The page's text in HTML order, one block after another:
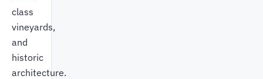
class
vineyards,
and
historic
architecture.